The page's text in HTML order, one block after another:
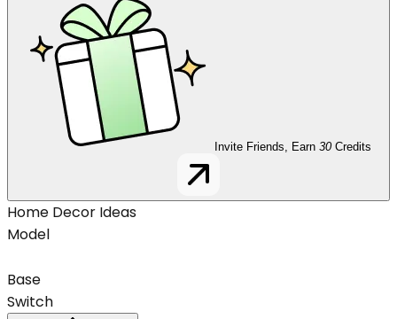
Invite Friends, Earn 30 Credits
Home Decor Ideas
Model
Base
Switch